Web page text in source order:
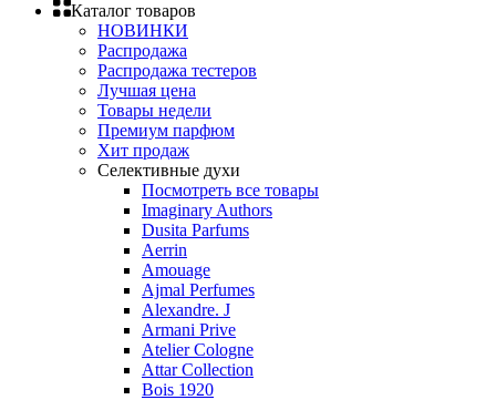
Каталог товаров
НОВИНКИ
Распродажа
Распродажа тестеров
Лучшая цена
Товары недели
Премиум парфюм
Хит продаж
Селективные духи
Посмотреть все товары
Imaginary Authors
Dusita Parfums
Aerrin
Amouage
Ajmal Perfumes
Alexandre. J
Armani Prive
Atelier Cologne
Attar Collection
Bois 1920